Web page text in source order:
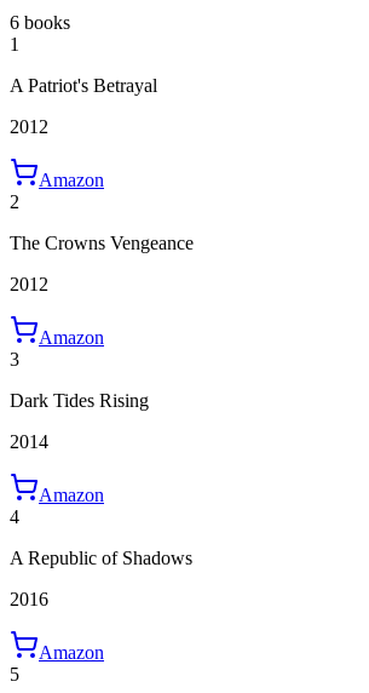
6 books
1
A Patriot's Betrayal
2012
Amazon
2
The Crowns Vengeance
2012
Amazon
3
Dark Tides Rising
2014
Amazon
4
A Republic of Shadows
2016
Amazon
5